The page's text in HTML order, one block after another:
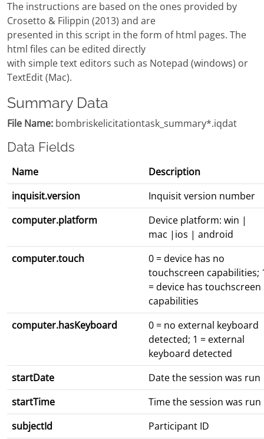
The instructions are based on the ones provided by
Crosetto & Filippin (2013) and are
presented in this script in the form of html pages. The
html files can be edited directly
with simple text editors such as Notepad (windows) or
TextEdit (Mac).
Summary Data
File Name: bombriskelicitationtask_summary*.iqdat
Data Fields
Name
Description
inquisit.version
Inquisit version number
computer.platform
Device platform: win |
mac |ios | android
computer.touch
0 = device has no
touchscreen capabilities;
= device has touchscreen
capabilities
computer.hasKeyboard
0 = no external keyboard
detected; 1 = external
keyboard detected
startDate
Date the session was run
startTime
Time the session was run
subjectId
Participant ID